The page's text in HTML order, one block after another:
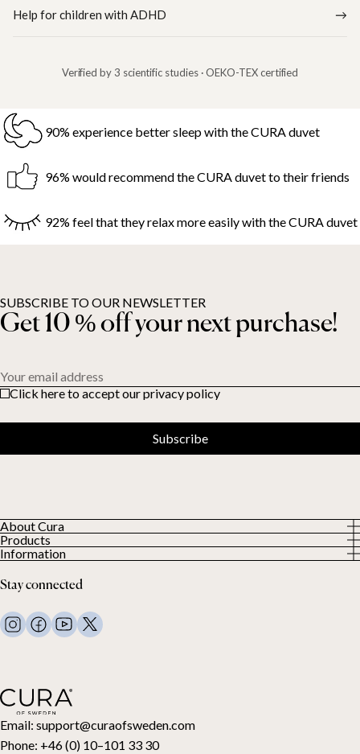
Help for children with ADHD
Verified by 3 scientific studies · OEKO-TEX certified
90% experience better sleep with the CURA duvet
96% would recommend the CURA duvet to their friends
92% feel that they relax more easily with the CURA duvet
Email: support@curaofsweden.com
Phone: +46 (0) 10–101 33 30
About Cura
About us
Our Customers
Products
All Products
Weighted duvets
Weighted blankets
Bed linen
Pillows and more
Toppers
Gift card
Information
Terms and Conditions
FAQ
Contact Us
Stay connected
SUBSCRIBE TO OUR NEWSLETTER
Get 10 % off your next purchase!
Your email address
Click here to accept our privacy policy
Subscribe